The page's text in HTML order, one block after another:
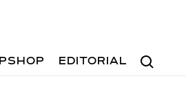
Search
EDITORIAL